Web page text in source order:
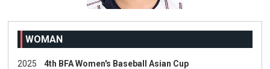
WOMAN
2025 4th BFA Women's Baseball Asian Cup